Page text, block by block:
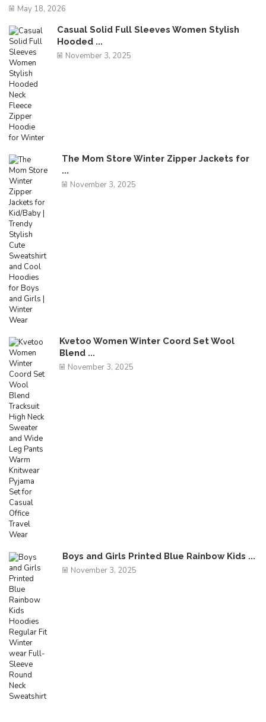
May 18, 2026
Casual Solid Full Sleeves Women Stylish
Hooded ...
November 3, 2025
The Mom Store Winter Zipper Jackets for
...
November 3, 2025
Kvetoo Women Winter Coord Set Wool
Blend ...
November 3, 2025
Boys and Girls Printed Blue Rainbow Kids ...
November 3, 2025